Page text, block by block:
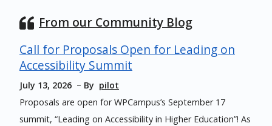
From our Community Blog
Call for Proposals Open for Leading on
Accessibility Summit
July 13, 2026 By pilot
Proposals are open for WPCampus’s September 17
summit, “Leading on Accessibility in Higher Education”! As